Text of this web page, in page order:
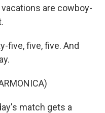
are cowboy-
five, five, five. And
match gets a